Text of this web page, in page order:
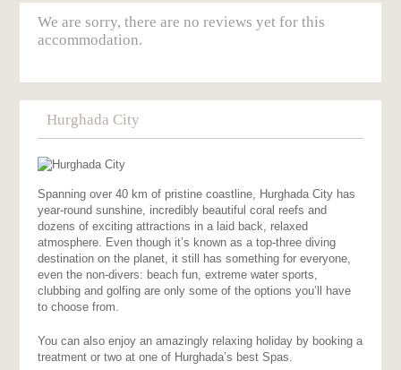
We are sorry, there are no reviews yet for this
accommodation.
Hurghada City
Spanning over 40 km of pristine coastline, Hurghada City has
year-round sunshine, incredibly beautiful coral reefs and
dozens of exciting attractions in a laid back, relaxed
atmosphere. Even though it’s known as a top-three diving
destination on the planet, it still has something for everyone,
even the non-divers: beach fun, extreme water sports,
clubbing and golfing are only some of the options you’ll have
to choose from.
You can also enjoy an amazingly relaxing holiday by booking a
treatment or two at one of Hurghada’s best Spas.